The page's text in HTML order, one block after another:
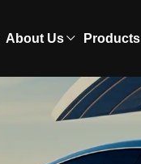
About Us Products